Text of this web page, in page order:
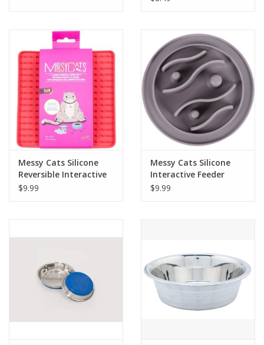
Messy Cats Silicone
Reversible Interactive
Feeding Mat
$9.99
Messy Cats Silicone
Interactive Feeder
$9.99